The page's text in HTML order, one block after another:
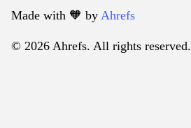
Made with 🧡️ by Ahrefs
© 2026 Ahrefs. All rights reserved.